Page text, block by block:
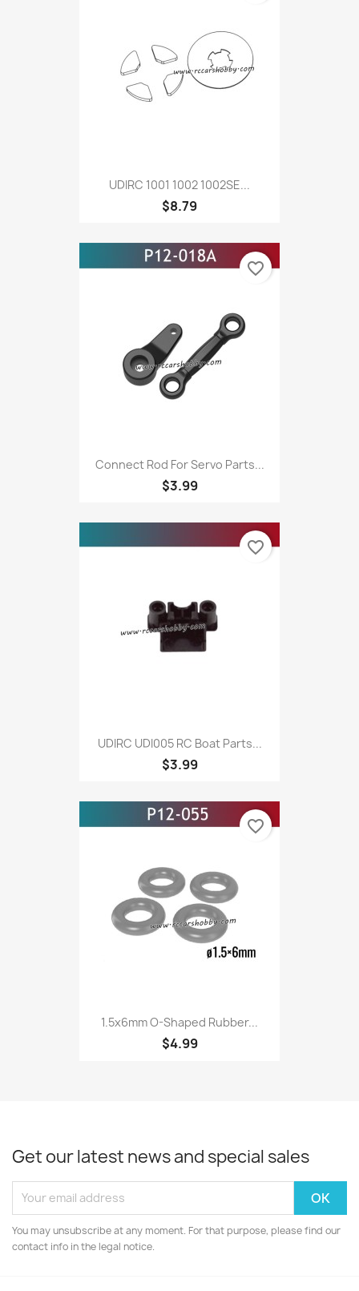
UDIRC 1001 1002 1002SE...
$8.79
Connect Rod For Servo Parts...
$3.99
favorite_border
UDIRC UDI005 RC Boat Parts...
$3.99
favorite_border
1.5x6mm O-Shaped Rubber...
$4.99
favorite_border
Get our latest news and special sales
You may unsubscribe at any moment. For that purpose, please find our
contact info in the legal notice.